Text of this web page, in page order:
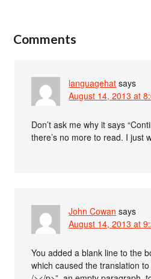
Comments
languagehat says
August 14, 2013 at
Don’t ask me why it says
there’s no more to read. I just
John Cowan says
August 14, 2013 at
You added a blank line to the
which caused the translation